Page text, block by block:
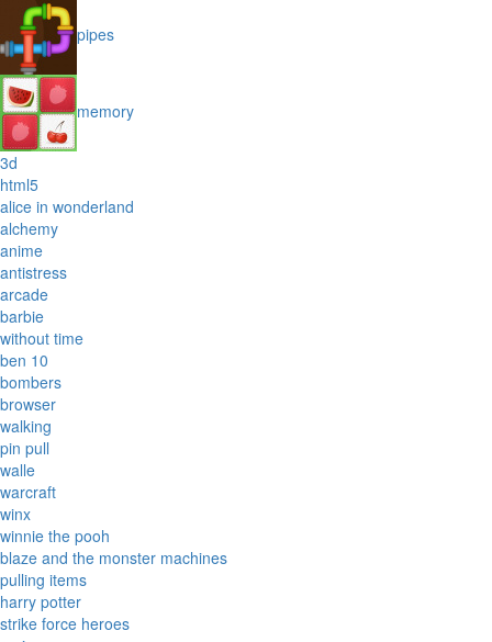
pipes
memory
3d
html5
alice in wonderland
alchemy
anime
antistress
arcade
barbie
without time
ben 10
bombers
browser
walking
pin pull
walle
warcraft
winx
winnie the pooh
blaze and the monster machines
pulling items
harry potter
strike force heroes